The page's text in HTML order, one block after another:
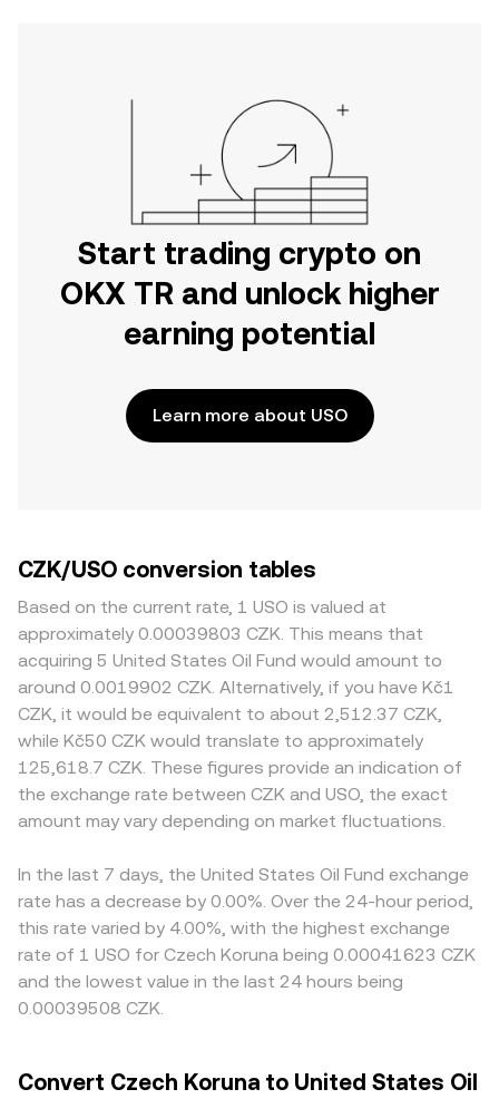
Start trading crypto on
OKX TR and unlock higher
earning potential
Learn more about USO
CZK/USO conversion tables
Based on the current rate, 1 USO is valued at
approximately 0.00039803 CZK. This means that
acquiring 5 United States Oil Fund would amount to
around 0.0019902 CZK. Alternatively, if you have Kč1
CZK, it would be equivalent to about 2,512.37 CZK,
while Kč50 CZK would translate to approximately
125,618.7 CZK. These figures provide an indication of
the exchange rate between CZK and USO, the exact
amount may vary depending on market fluctuations.
In the last 7 days, the United States Oil Fund exchange
rate has a decrease by 0.00%. Over the 24-hour period,
this rate varied by 4.00%, with the highest exchange
rate of 1 USO for Czech Koruna being 0.00041623 CZK
and the lowest value in the last 24 hours being
0.00039508 CZK.
Convert Czech Koruna to United States Oil